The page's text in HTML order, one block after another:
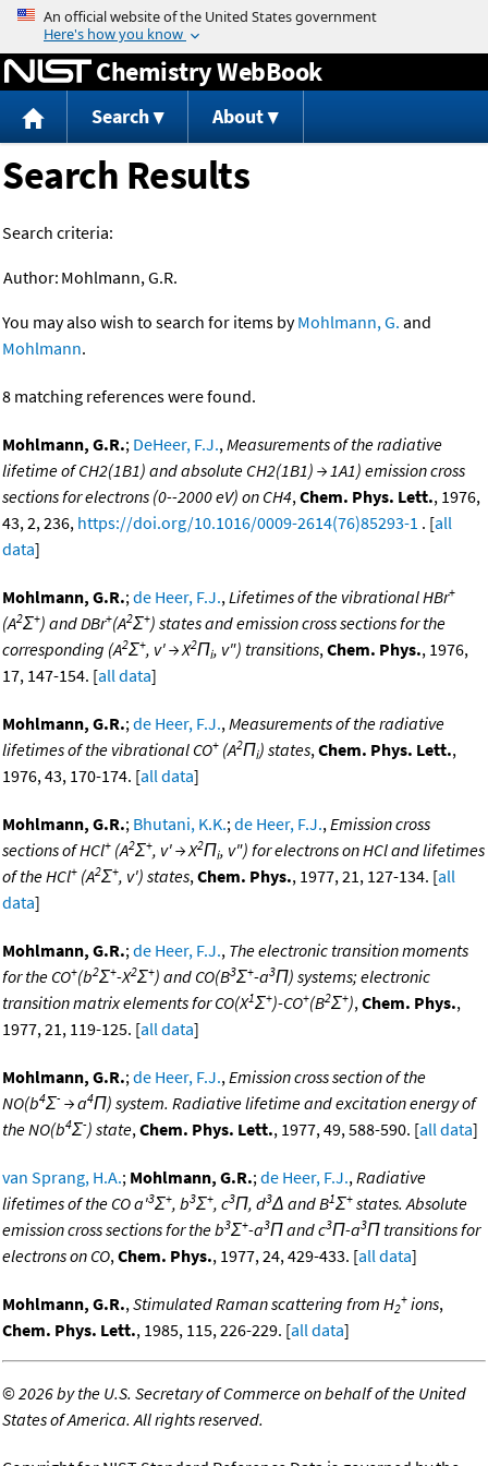
Jump to content
Chemistry WebBook
Search About
Search Results
Search criteria:
Author: Mohlmann, G.R.
You may also wish to search for items byMohlmann, G. and
Mohlmann.
8 matching references were found.
Mohlmann, G.R.; DeHeer, F.J.,Measurements of the radiative
lifetime of CH2(1B1) and absolute CH2(1B1) → 1A1) emission cross
sections for electrons (0--2000 eV) on CH4,Chem. Phys. Lett., 1976,
43, 2, 236, https://doi.org/10.1016/0009-2614(76)85293-1 . [all
data]
Mohlmann, G.R.;de Heer, F.J.,Lifetimes of the vibrational HBr+
(A2Σ+) and DBr+(A2Σ+) states and emission cross sections for the
corresponding (A2Σ+, v' → X2Πi, v") transitions,Chem. Phys., 1976,
17, 147-154. [all data]
Mohlmann, G.R.;de Heer, F.J.,Measurements of the radiative
lifetimes of the vibrational CO+ (A2Πi) states,Chem. Phys. Lett.,
1976, 43, 170-174. [all data]
Mohlmann, G.R.; Bhutani, K.K.;de Heer, F.J.,Emission cross
sections of HCl+ (A2Σ+, v' → X2Πi, v") for electrons on HCl and lifetimes
of the HCl+ (A2Σ+, v') states,Chem. Phys., 1977, 21, 127-134. [all
data]
Mohlmann, G.R.;de Heer, F.J., The electronic transition moments
for the CO+(b2Σ+-X2Σ+) and CO(B3Σ+-a3Π) systems; electronic
transition matrix elements for CO(X1Σ+)-CO+(B2Σ+),Chem. Phys.,
1977, 21, 119-125. [all data]
Mohlmann, G.R.;de Heer, F.J.,Emission cross section of the
NO(b4Σ- → a4Π) system. Radiative lifetime and excitation energy of
the NO(b4Σ-) state,Chem. Phys. Lett., 1977, 49, 588-590. [all data]
van Sprang, H.A.; Mohlmann, G.R.;de Heer, F.J.,Radiative
lifetimes of the CO a'3Σ+, b3Σ+, c3Π, d3Δ and B1Σ+ states. Absolute
emission cross sections for the b3Σ+-a3Π and c3Π-a3Π transitions for
electrons on CO,Chem. Phys., 1977, 24, 429-433. [all data]
Mohlmann, G.R.,Stimulated Raman scattering from H2
+ ions,
Chem. Phys. Lett., 1985, 115, 226-229. [all data]
©2026 by the U.S. Secretary of Commerce on behalf of the United
States of America. All rights reserved.